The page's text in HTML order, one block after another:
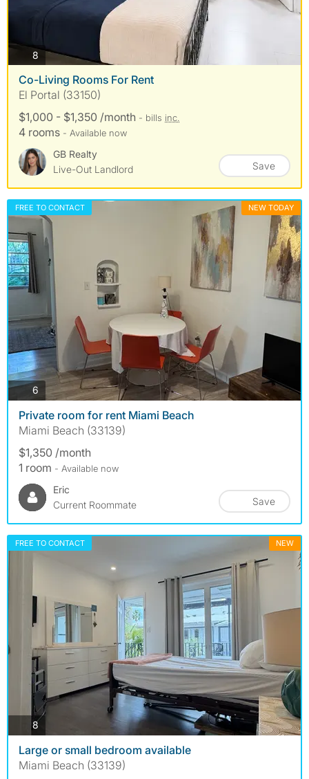
8 photos
Co-Living Rooms For Rent
El Portal (33150)
$1,000 - $1,350 /month - bills inc.
4 rooms - Available now
GB Realty
Live-Out Landlord
Save
FREE TO CONTACT NEW TODAY
6 photos
Private room for rent Miami Beach
Miami Beach (33139)
$1,350 /month
1 room - Available now
Eric
Current Roommate
Save
FREE TO CONTACT NEW
8photos
Large or small bedroom available
Miami Beach (33139)